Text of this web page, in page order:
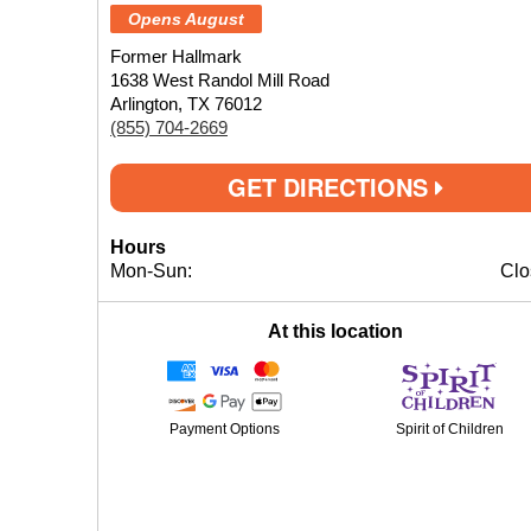
Opens August
Former Hallmark
1638 West Randol Mill Road
Arlington, TX 76012
(855) 704-2669
GET DIRECTIONS
Hours
Mon-Sun:
At this location
Payment Options Spirit of Children